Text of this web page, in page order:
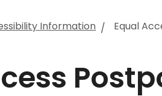
Information Equal